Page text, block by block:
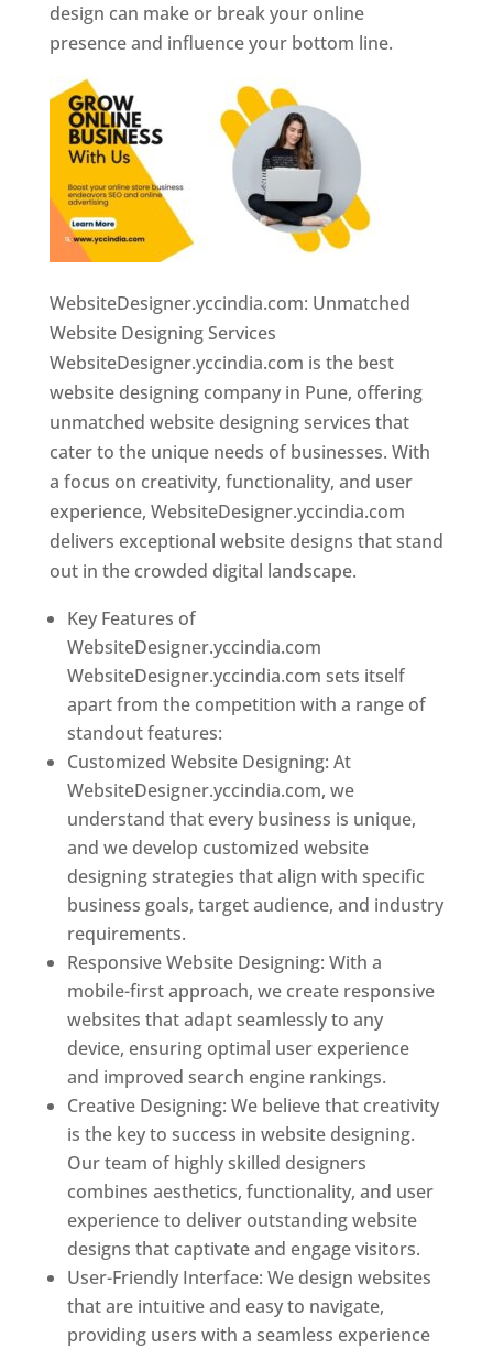
design can make or break your online
presence and influence your bottom line.
WebsiteDesigner.yccindia.com: Unmatched
Website Designing Services
WebsiteDesigner.yccindia.com is the best
website designing company in Pune, offering
unmatched website designing services that
cater to the unique needs of businesses. With
a focus on creativity, functionality, and user
experience, WebsiteDesigner.yccindia.com
delivers exceptional website designs that stand
out in the crowded digital landscape.
Key Features of
WebsiteDesigner.yccindia.com
WebsiteDesigner.yccindia.com sets itself
apart from the competition with a range of
standout features:
Customized Website Designing: At
WebsiteDesigner.yccindia.com, we
understand that every business is unique,
and we develop customized website
designing strategies that align with specific
business goals, target audience, and industry
requirements.
Responsive Website Designing: With a
mobile-first approach, we create responsive
websites that adapt seamlessly to any
device, ensuring optimal user experience
and improved search engine rankings.
Creative Designing: We believe that creativity
is the key to success in website designing.
Our team of highly skilled designers
combines aesthetics, functionality, and user
experience to deliver outstanding website
designs that captivate and engage visitors.
User-Friendly Interface: We design websites
that are intuitive and easy to navigate,
providing users with a seamless experience